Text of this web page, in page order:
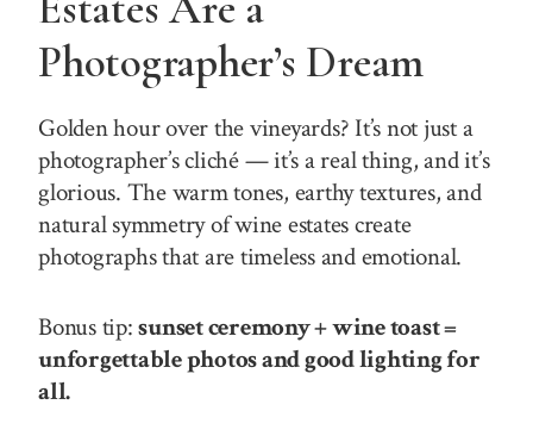
Photographer’s Dream
Golden hour over the vineyards? It’s not just a
photographer’s cliché — it’s a real thing, and it’s
glorious. The warm tones, earthy textures, and
natural symmetry of wine estates create
photographs that are timeless and emotional.
Bonus tip:sunset ceremony + wine toast =
unforgettable photos and good lighting for
all.